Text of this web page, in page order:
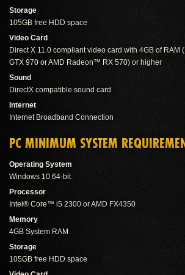
Storage
105GB free HDD space
Video Card
Direct X 11.0 compliant video card with 4GB of RAM
GTX 970 or AMD Radeon™ RX 570) or higher
Sound
DirectX compatible sound card
Internet
Internet Broadband Connection
PC MINIMUM SYSTEM
Operating System
Windows 10 64-bit
Processor
Intel® Core™ i5 2300 or AMD FX4350
Memory
4GB System RAM
Storage
105GB free HDD space